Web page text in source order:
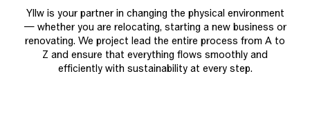
Yllw is your partner in changing the physical environment
— whether you are relocating, starting a new business or
renovating. We project lead the entire process from A to
Z and ensure that everything flows smoothly and
efficiently with sustainability at every step.